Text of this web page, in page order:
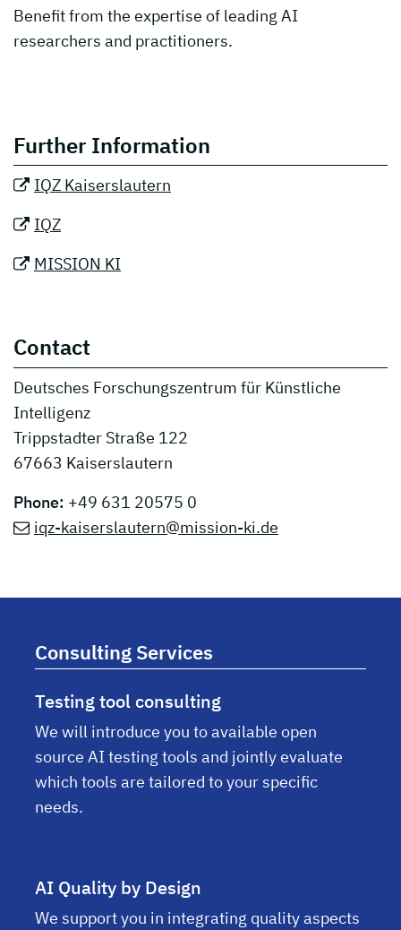
Benefit from the expertise of leading AI
researchers and practitioners.
Further Information
IQZ Kaiserslautern
IQZ
MISSION KI
Contact
Deutsches Forschungszentrum für Künstliche
Intelligenz
Trippstadter Straße 122
67663 Kaiserslautern
Phone: +49 631 20575 0
iqz-kaiserslautern@mission-ki.de
Consulting Services
Testing tool consulting
We will introduce you to available open
source AI testing tools and jointly evaluate
which tools are tailored to your specific
needs.
AI Quality by Design
We support you in integrating quality aspects